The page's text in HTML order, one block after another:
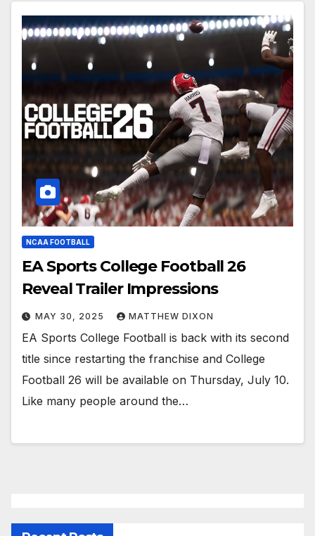
NCAA FOOTBALL
EA Sports College Football 26
Reveal Trailer Impressions
MAY 30, 2025 MATTHEW DIXON
EA Sports College Football is back with its second
title since restarting the franchise and College
Football 26 will be available on Thursday, July 10.
Like many people around the…